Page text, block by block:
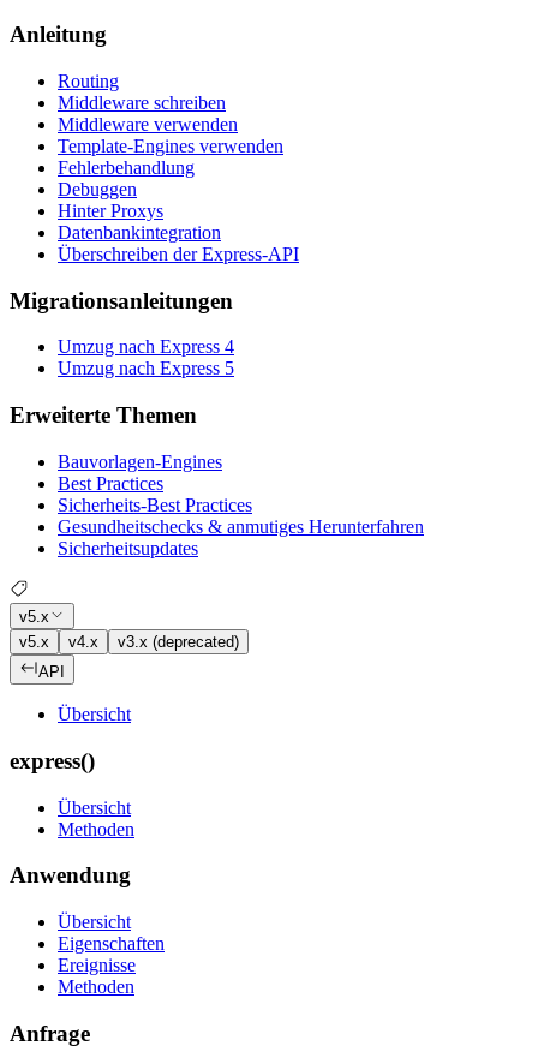
Anleitung
Routing
Middleware schreiben
Middleware verwenden
Template-Engines verwenden
Fehlerbehandlung
Debuggen
Hinter Proxys
Datenbankintegration
Überschreiben der Express-API
Migrationsanleitungen
Umzug nach Express 4
Umzug nach Express 5
Erweiterte Themen
Bauvorlagen-Engines
Best Practices
Sicherheits-Best Practices
Gesundheitschecks & anmutiges Herunterfahren
Sicherheitsupdates
v5.x
v5.x
v4.x
v3.x (deprecated)
API
Übersicht
express()
Übersicht
Methoden
Anwendung
Übersicht
Eigenschaften
Ereignisse
Methoden
Anfrage